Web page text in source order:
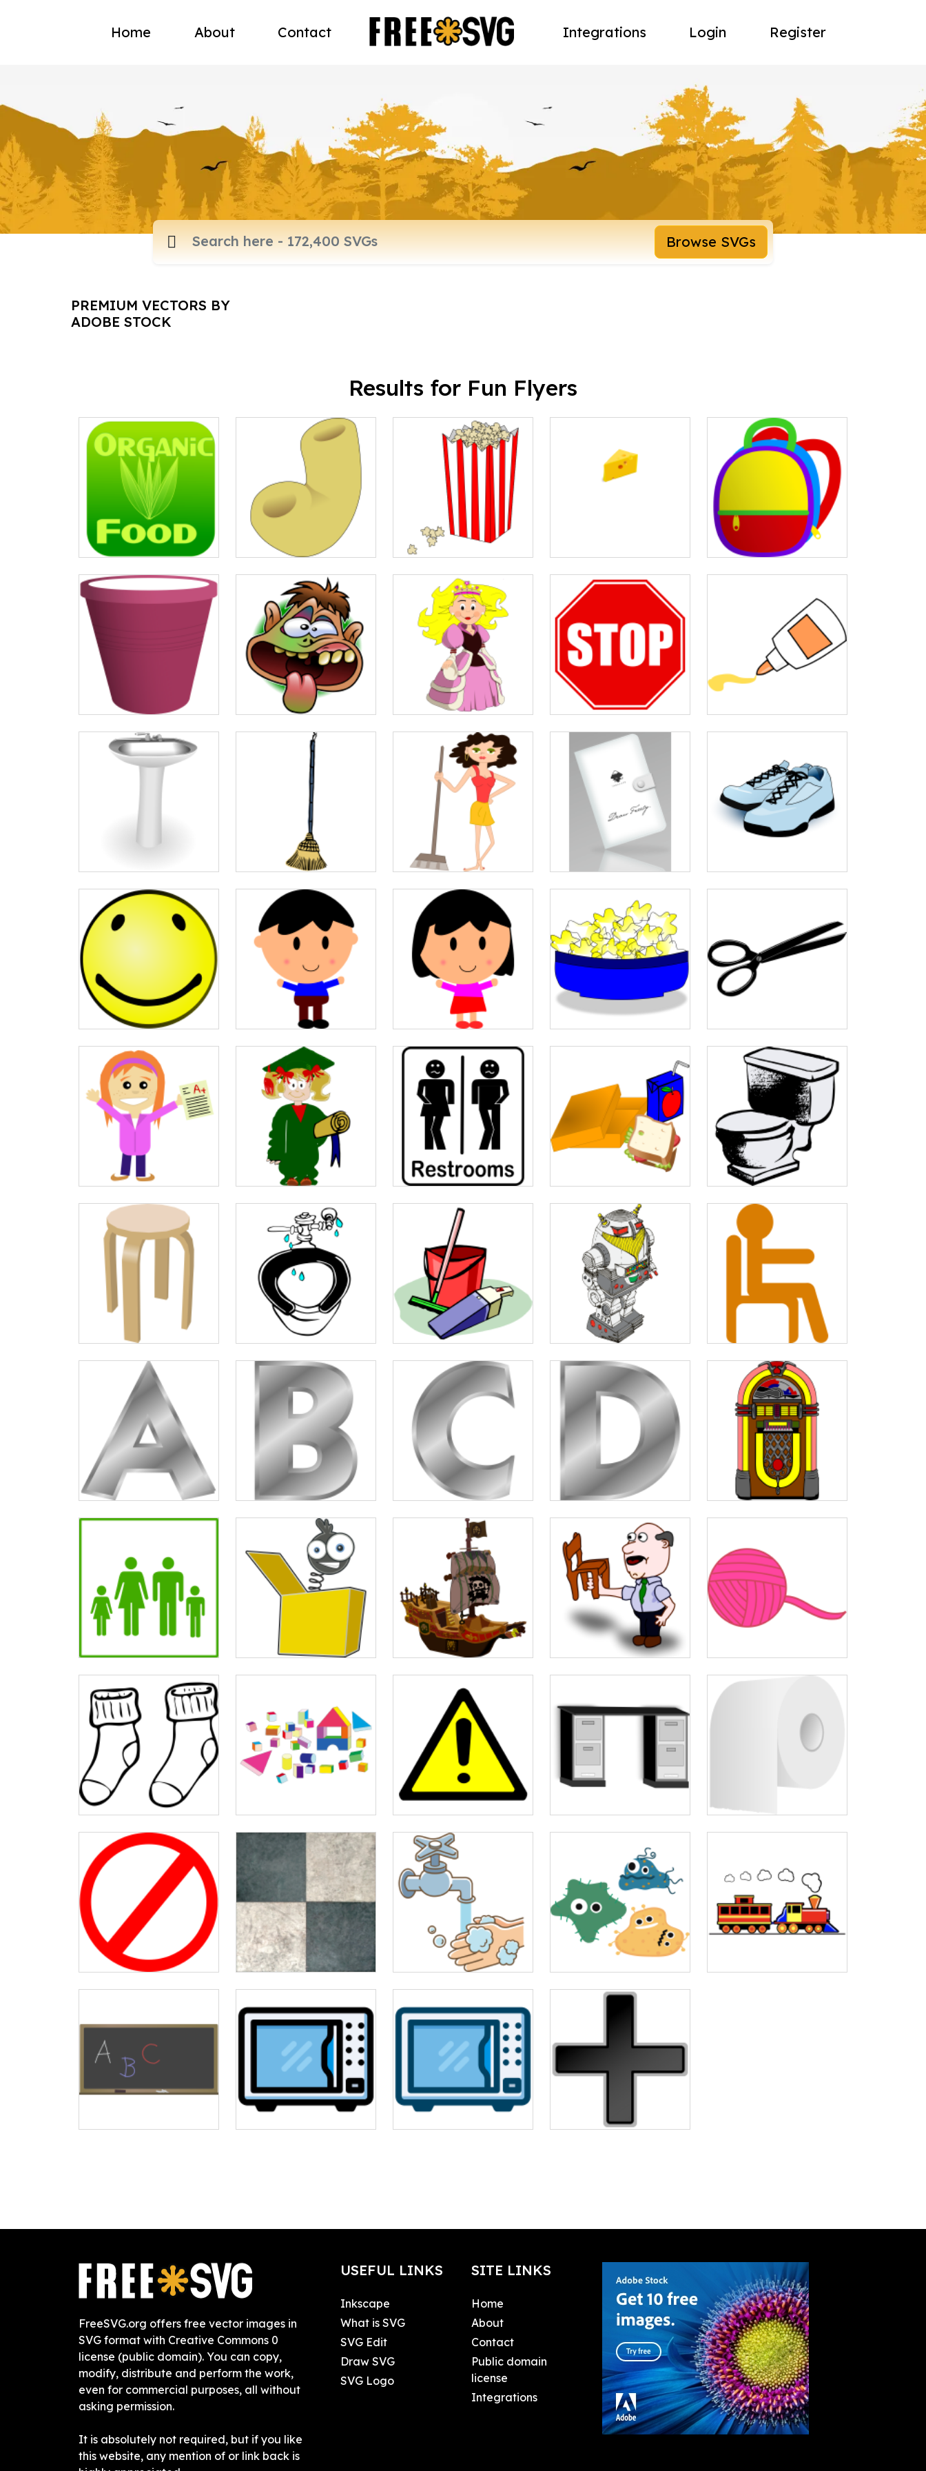
Home About Contact Integrations Login Register
Browse SVGs
PREMIUM VECTORS BY
ADOBE STOCK
Results for Fun Flyers
FreeSVG.org offers free vector images in
SVG format with Creative Commons 0
license (public domain). You can copy,
modify, distribute and perform the work,
even for commercial purposes, all without
asking permission.
It is absolutely not required, but if you like
this website, any mention of or link back is
USEFUL LINKS
Inkscape
What is SVG
SVG Edit
Draw SVG
SVG Logo
SITE LINKS
Home
About
Contact
Public domain
license
Integrations